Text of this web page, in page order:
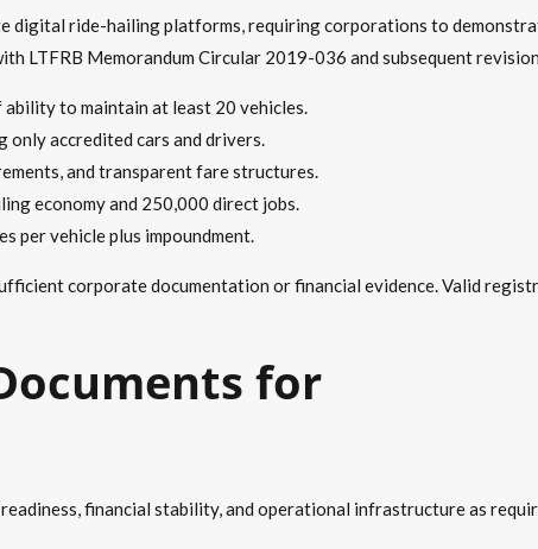
digital ride-hailing platforms, requiring corporations to
LTFRB Memorandum Circular 2019-036 and subsequent
to maintain at least 20 vehicles.
only accredited cars and drivers.
and transparent fare structures.
economy and 250,000 direct jobs.
per vehicle plus impoundment.
corporate documentation or financial evidence. Valid
for
financial stability, and operational infrastructure as